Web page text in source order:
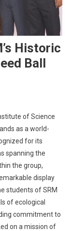
Historic
Ball
of Science
as a world-
for its
spanning the
the group,
display
students of SRM
of ecological
commitment to
on a mission of